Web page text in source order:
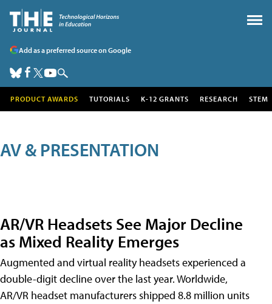
Add as a preferred source on Google
PRODUCT AWARDS TUTORIALS K-12 GRANTS RESEARCH STEM
AV & PRESENTATION
AR/VR Headsets See Major Decline
as Mixed Reality Emerges
Augmented and virtual reality headsets experienced a
double-digit decline over the last year. Worldwide,
AR/VR headset manufacturers shipped 8.8 million units